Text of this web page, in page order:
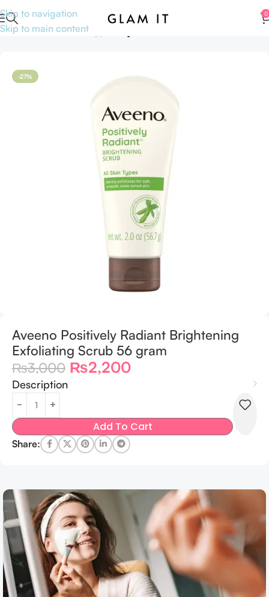
Skip to navigation
Skip to main content
0
Home Skincare Skin type
-27%
Aveeno Positively Radiant Brightening
Exfoliating Scrub 56 gram
₨3,000 ₨2,200
Description
Add To Cart
Share: